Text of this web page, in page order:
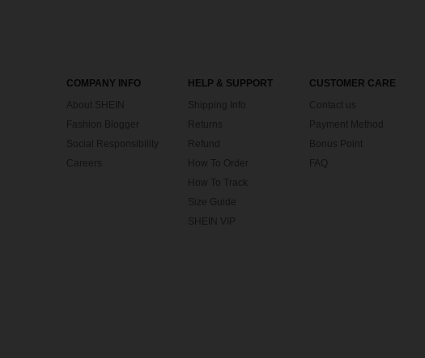
COMPANY INFO
About SHEIN
Fashion Blogger
Social Responsibility
Careers
HELP & SUPPORT
Shipping Info
Returns
Refund
How To Order
How To Track
Size Guide
SHEIN VIP
CUSTOMER CARE
Contact us
Payment Method
Bonus Point